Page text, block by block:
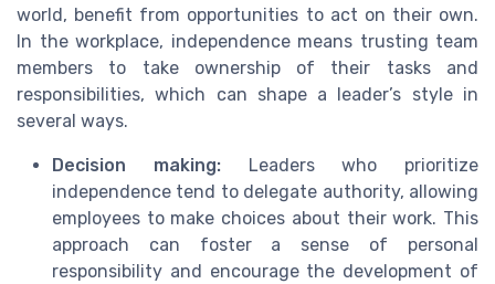
world, benefit from opportunities to act on their own.
In the workplace, independence means trusting team
members to take ownership of their tasks and
responsibilities, which can shape a leader’s style in
several ways.
Decision making:Leaders who prioritize
independence tend to delegate authority, allowing
employees to make choices about their work. This
approach can foster a sense of personal
responsibility and encourage the development of